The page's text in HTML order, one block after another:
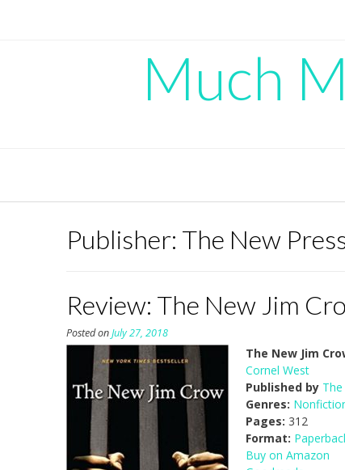
Much
Publisher: The New
Review: The New Jim
Posted onJuly 27, 2018
The New Jim
Cornel West
Published by
Genres:
Pages: 312
Format:
Buy on Amazon